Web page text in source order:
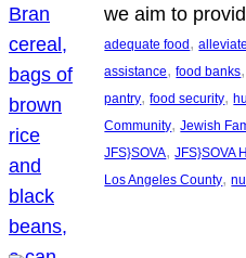
we aim to
adequate food ,
assistance, food banks
pantry, food security,
Community, Jewish
JFS}SOVA, JFS}SOVA
Los Angeles County,